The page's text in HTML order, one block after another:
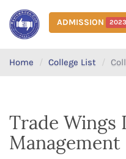
ADMISSION 2023
Home College List
Trade